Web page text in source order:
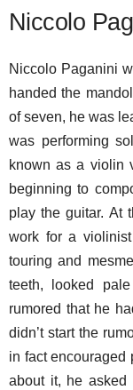
Niccolo
Niccolo Paganini
handed the
of seven, he was
was performing
known as a violin
beginning to
play the guitar. At
work for a
touring and
teeth, looked
rumored that he
didn’t start the
in fact encouraged
about it, he